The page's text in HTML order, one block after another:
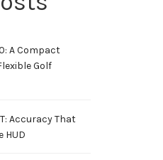
A Compact
Golf
Accuracy That
HUD